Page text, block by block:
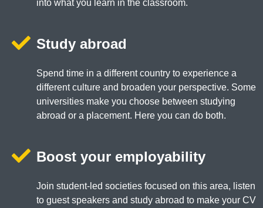
into what you learn in the classroom.
Study abroad
Spend time in a different country to experience a
different culture and broaden your perspective. Some
universities make you choose between studying
abroad or a placement. Here you can do both.
Boost your employability
Join student-led societies focused on this area, listen
to guest speakers and study abroad to make your CV